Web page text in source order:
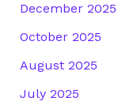
December 2025
October 2025
August 2025
July 2025